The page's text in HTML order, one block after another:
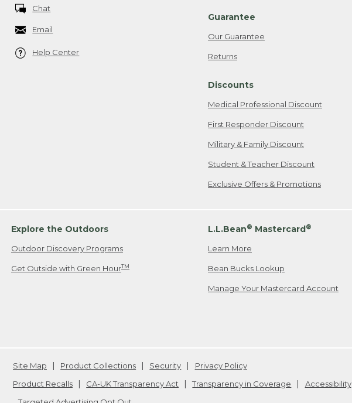
Chat
Email
Help Center
Guarantee
Our Guarantee
Returns
Discounts
Medical Professional Discount
First Responder Discount
Military & Family Discount
Student & Teacher Discount
Exclusive Offers & Promotions
Explore the Outdoors
Outdoor Discovery Programs
Get Outside with Green HourTM
L.L.Bean® Mastercard®
Learn More
Bean Bucks Lookup
Manage Your Mastercard Account
Site Map Product Collections Security
Privacy Policy
Product Recalls
CA-UK Transparency Act Transparency in Coverage
Accessibility